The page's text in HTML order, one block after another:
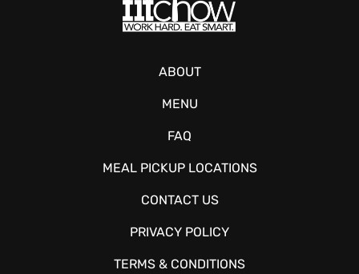
ABOUT
MENU
FAQ
MEAL PICKUP LOCATIONS
CONTACT US
PRIVACY POLICY
TERMS & CONDITIONS